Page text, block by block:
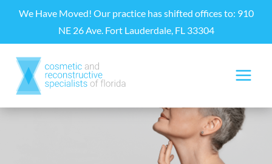
content
We Have Moved! Our practice has shifted offices to: 910
NE 26 Ave. Fort Lauderdale, FL 33304